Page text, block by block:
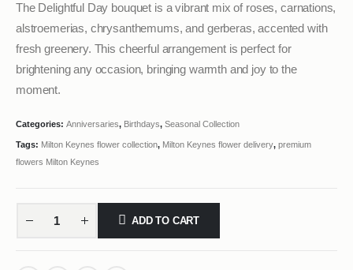
The Delightful Day bouquet is a vibrant mix of roses, carnations,
alstroemerias, chrysanthemums, and gerberas, accented with
fresh greenery. This cheerful arrangement is perfect for
brightening any occasion, bringing warmth and joy to the
moment.
Categories: Anniversaries, Birthdays, Seasonal Collection
Tags: Milton Keynes flower collection, Milton Keynes flower delivery, premium
flowers Milton Keynes
ADD TO CART